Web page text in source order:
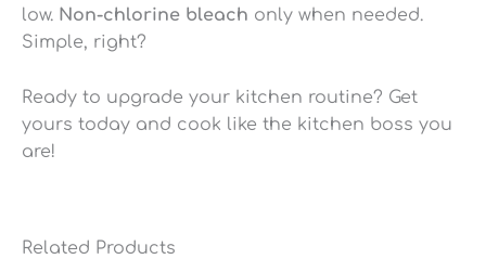
low. Non-chlorine bleach only when needed.
Simple, right?
Ready to upgrade your kitchen routine? Get
yours today and cook like the kitchen boss you
are!
Related Products